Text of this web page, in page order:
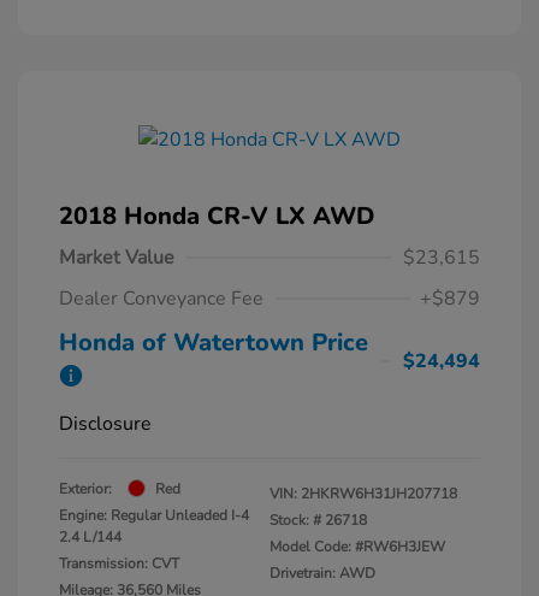
2018 Honda CR-V LX AWD
Market Value
$23,615
Dealer Conveyance Fee
+$879
Honda of Watertown Price
$24,494
Disclosure
Exterior:
Red
Engine: Regular Unleaded I-4
2.4 L/144
Transmission: CVT
Mileage: 36,560 Miles
VIN: 2HKRW6H31JH207718
Stock: # 26718
Model Code: #RW6H3JEW
Drivetrain: AWD